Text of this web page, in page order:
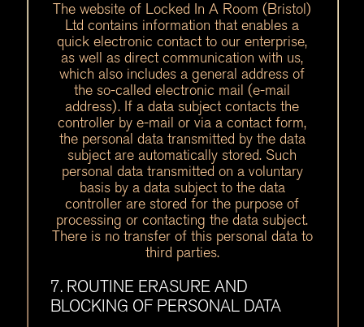
The website of Locked In A Room (Bristol)
Ltd contains information that enables a
quick electronic contact to our enterprise,
as well as direct communication with us,
which also includes a general address of
the so-called electronic mail (e-mail
address). If a data subject contacts the
controller by e-mail or via a contact form,
the personal data transmitted by the data
subject are automatically stored. Such
personal data transmitted on a voluntary
basis by a data subject to the data
controller are stored for the purpose of
processing or contacting the data subject.
There is no transfer of this personal data to
third parties.
7. ROUTINE ERASURE AND
BLOCKING OF PERSONAL DATA